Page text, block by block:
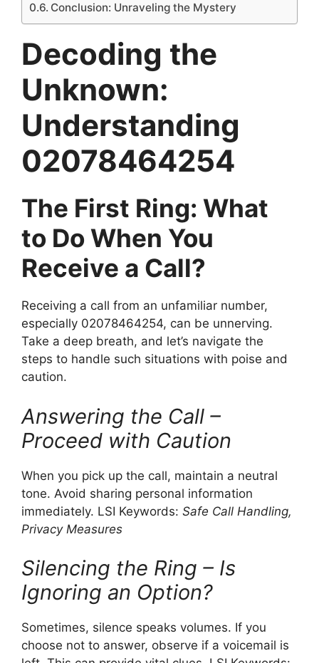
Conclusion: Unraveling the Mystery
Decoding the
Unknown:
Understanding
02078464254
The First Ring: What
to Do When You
Receive a Call?
Receiving a call from an unfamiliar number,
especially 02078464254, can be unnerving.
Take a deep breath, and let’s navigate the
steps to handle such situations with poise and
caution.
Answering the Call –
Proceed with Caution
When you pick up the call, maintain a neutral
tone. Avoid sharing personal information
immediately. LSI Keywords: Safe Call Handling,
Privacy Measures
Silencing the Ring – Is
Ignoring an Option?
Sometimes, silence speaks volumes. If you
choose not to answer, observe if a voicemail is